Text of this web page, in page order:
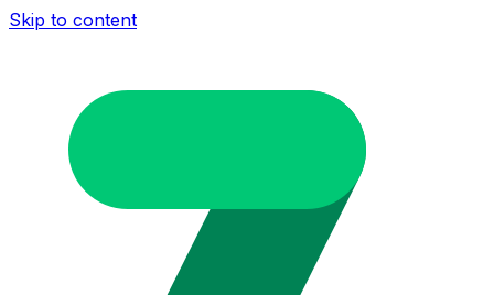
Skip to content